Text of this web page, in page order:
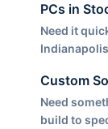
PCs in
Need it
Custom
Need
build to